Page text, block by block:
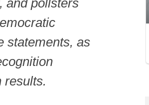
and pollsters
statements, as
results.